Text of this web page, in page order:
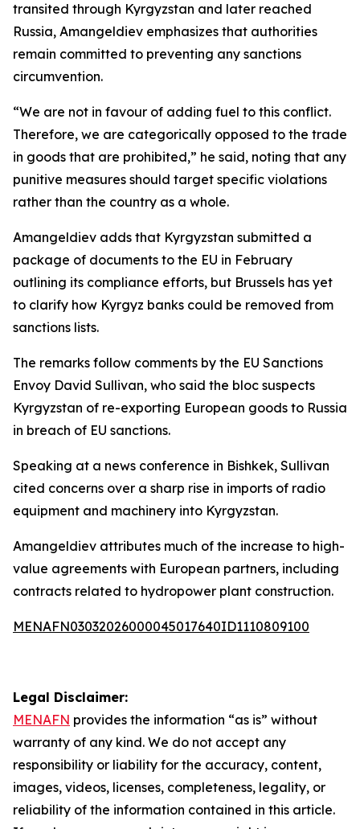
transited through Kyrgyzstan and later reached
Russia, Amangeldiev emphasizes that authorities
remain committed to preventing any sanctions
circumvention.
“We are not in favour of adding fuel to this conflict.
Therefore, we are categorically opposed to the trade
in goods that are prohibited,” he said, noting that any
punitive measures should target specific violations
rather than the country as a whole.
Amangeldiev adds that Kyrgyzstan submitted a
package of documents to the EU in February
outlining its compliance efforts, but Brussels has yet
to clarify how Kyrgyz banks could be removed from
sanctions lists.
The remarks follow comments by the EU Sanctions
Envoy David Sullivan, who said the bloc suspects
Kyrgyzstan of re-exporting European goods to Russia
in breach of EU sanctions.
Speaking at a news conference in Bishkek, Sullivan
cited concerns over a sharp rise in imports of radio
equipment and machinery into Kyrgyzstan.
Amangeldiev attributes much of the increase to high-
value agreements with European partners, including
contracts related to hydropower plant construction.
MENAFN03032026000045017640ID1110809100
Legal Disclaimer:
MENAFN provides the information “as is” without
warranty of any kind. We do not accept any
responsibility or liability for the accuracy, content,
images, videos, licenses, completeness, legality, or
reliability of the information contained in this article.